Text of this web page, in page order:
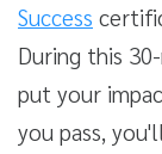
Success
During this
put your
you pass,